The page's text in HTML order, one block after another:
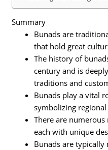
Summary
Bunads are
that hold great
The history of
century and is
traditions and
Bunads play a vital
symbolizing
There are
each with unique
Bunads are